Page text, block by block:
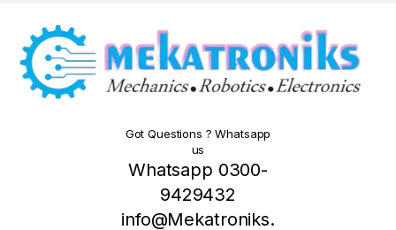
Got Questions ? Whatsapp
us
Whatsapp 0300-
9429432
info@Mekatroniks.